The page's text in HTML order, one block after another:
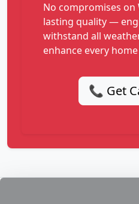
No compromises on
lasting quality —
withstand all
enhance every
📞 Get